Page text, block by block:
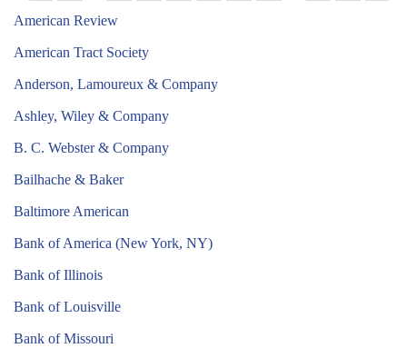
American Review
American Tract Society
Anderson, Lamoureux & Company
Ashley, Wiley & Company
B. C. Webster & Company
Bailhache & Baker
Baltimore American
Bank of America (New York, NY)
Bank of Illinois
Bank of Louisville
Bank of Missouri